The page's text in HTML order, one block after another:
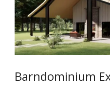
Barndominium